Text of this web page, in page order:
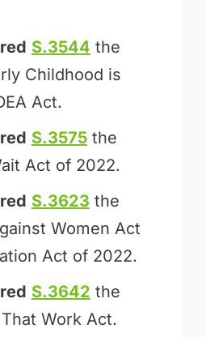
S.3544 the
Childhood is
Act.
S.3575the
Act of 2022.
S.3623 the
Women Act
Act of 2022.
S.3642 the
Work Act.